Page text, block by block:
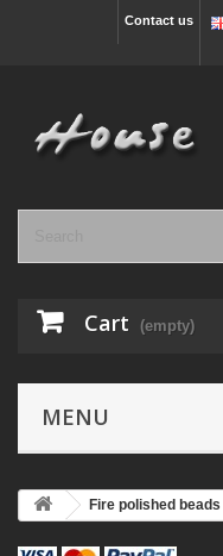
Contact us
Cart (empty)
MENU
Fire polished beads